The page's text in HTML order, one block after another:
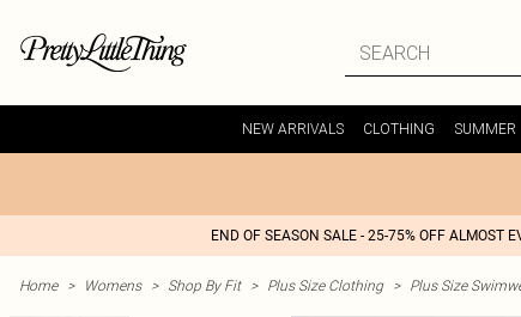
NEW ARRIVALS CLOTHING SUMMER
END OF SEASON SALE - 25-75% OFF ALMOST
Home > Womens > Shop By Fit > Plus Size Clothing > Plus Size